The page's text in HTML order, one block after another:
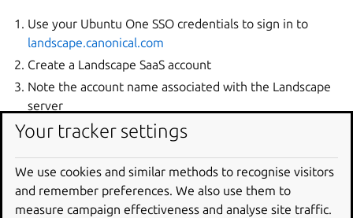
Use your Ubuntu One SSO credentials to sign in to
landscape.canonical.com
Create a Landscape SaaS account
Note the account name associated with the Landscape
server
Please refer to the Landscape documentation
setup and additional installation options.
Configure Landscape in the
Your tracker settings
We use cookies and similar methods to recognise visitors
and remember preferences. We also use them to
measure campaign effectiveness and analyse site traffic.